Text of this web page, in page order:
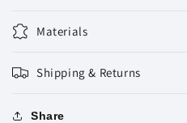
Materials
Shipping & Returns
Share